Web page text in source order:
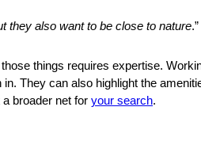
they also want to be close to nature.”
things requires expertise.
They can also highlight the
broader net for your search.